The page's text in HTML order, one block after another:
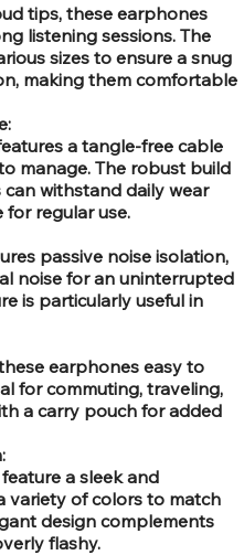
tips, these earphones
listening sessions. The
sizes to ensure a snug
making them comfortable
a tangle-free cable
manage. The robust build
withstand daily wear
regular use.
passive noise isolation,
noise for an uninterrupted
is particularly useful in
earphones easy to
for commuting, traveling,
a carry pouch for added
a sleek and
variety of colors to match
design complements
flashy.